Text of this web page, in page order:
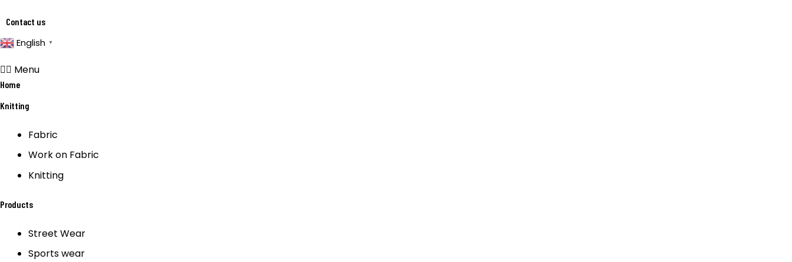
Contact us
English ▼
Menu
Home
Knitting
Fabric
Work on Fabric
Knitting
Products
Street Wear
Sports wear